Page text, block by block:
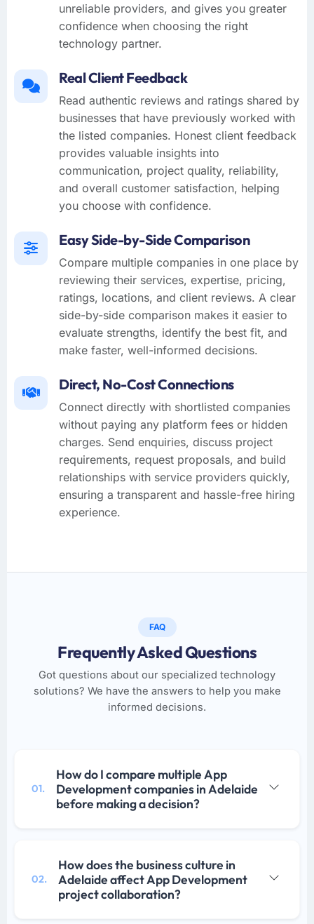
unreliable providers, and gives you greater
confidence when choosing the right
technology partner.
Real Client Feedback
Read authentic reviews and ratings shared by
businesses that have previously worked with
the listed companies. Honest client feedback
provides valuable insights into
communication, project quality, reliability,
and overall customer satisfaction, helping
you choose with confidence.
Easy Side-by-Side Comparison
Compare multiple companies in one place by
reviewing their services, expertise, pricing,
ratings, locations, and client reviews. A clear
side-by-side comparison makes it easier to
evaluate strengths, identify the best fit, and
make faster, well-informed decisions.
Direct, No-Cost Connections
Connect directly with shortlisted companies
without paying any platform fees or hidden
charges. Send enquiries, discuss project
requirements, request proposals, and build
relationships with service providers quickly,
ensuring a transparent and hassle-free hiring
experience.
FAQ
Frequently Asked Questions
Got questions about our specialized technology
solutions? We have the answers to help you make
informed decisions.
01.
How do I compare multiple App
Development companies in Adelaide
before making a decision?
02.
How does the business culture in
Adelaide affect App Development
project collaboration?